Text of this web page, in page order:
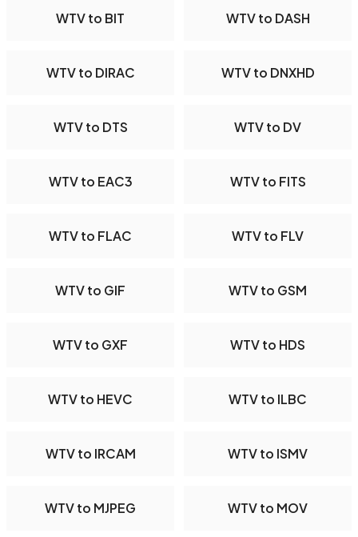
WTV to BIT WTV to DASH
WTV to DIRAC WTV to DNXHD
WTV to DTS WTV to DV
WTV to EAC3 WTV to FITS
WTV to FLAC WTV to FLV
WTV to GIF WTV to GSM
WTV to GXF WTV to HDS
WTV to HEVC WTV to ILBC
WTV to IRCAM WTV to ISMV
WTV to MJPEG WTV to MOV